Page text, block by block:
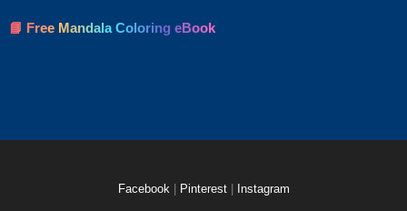
📘 Free Mandala Coloring eBook
Facebook Pinterest Instagram